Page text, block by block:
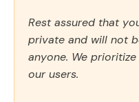
Rest assured that
private and will not
anyone. We
our users.